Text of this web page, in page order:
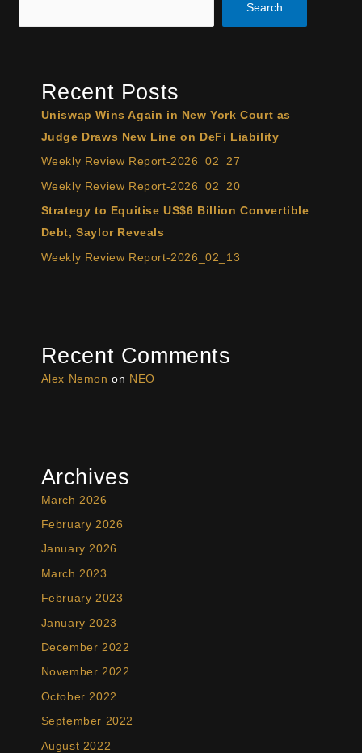
Search
Recent Posts
Uniswap Wins Again in New York Court as
Judge Draws New Line on DeFi Liability
Weekly Review Report-2026_02_27
Weekly Review Report-2026_02_20
Strategy to Equitise US$6 Billion Convertible
Debt, Saylor Reveals
Weekly Review Report-2026_02_13
Recent Comments
Alex Nemon on NEO
Archives
March 2026
February 2026
January 2026
March 2023
February 2023
January 2023
December 2022
November 2022
October 2022
September 2022
August 2022